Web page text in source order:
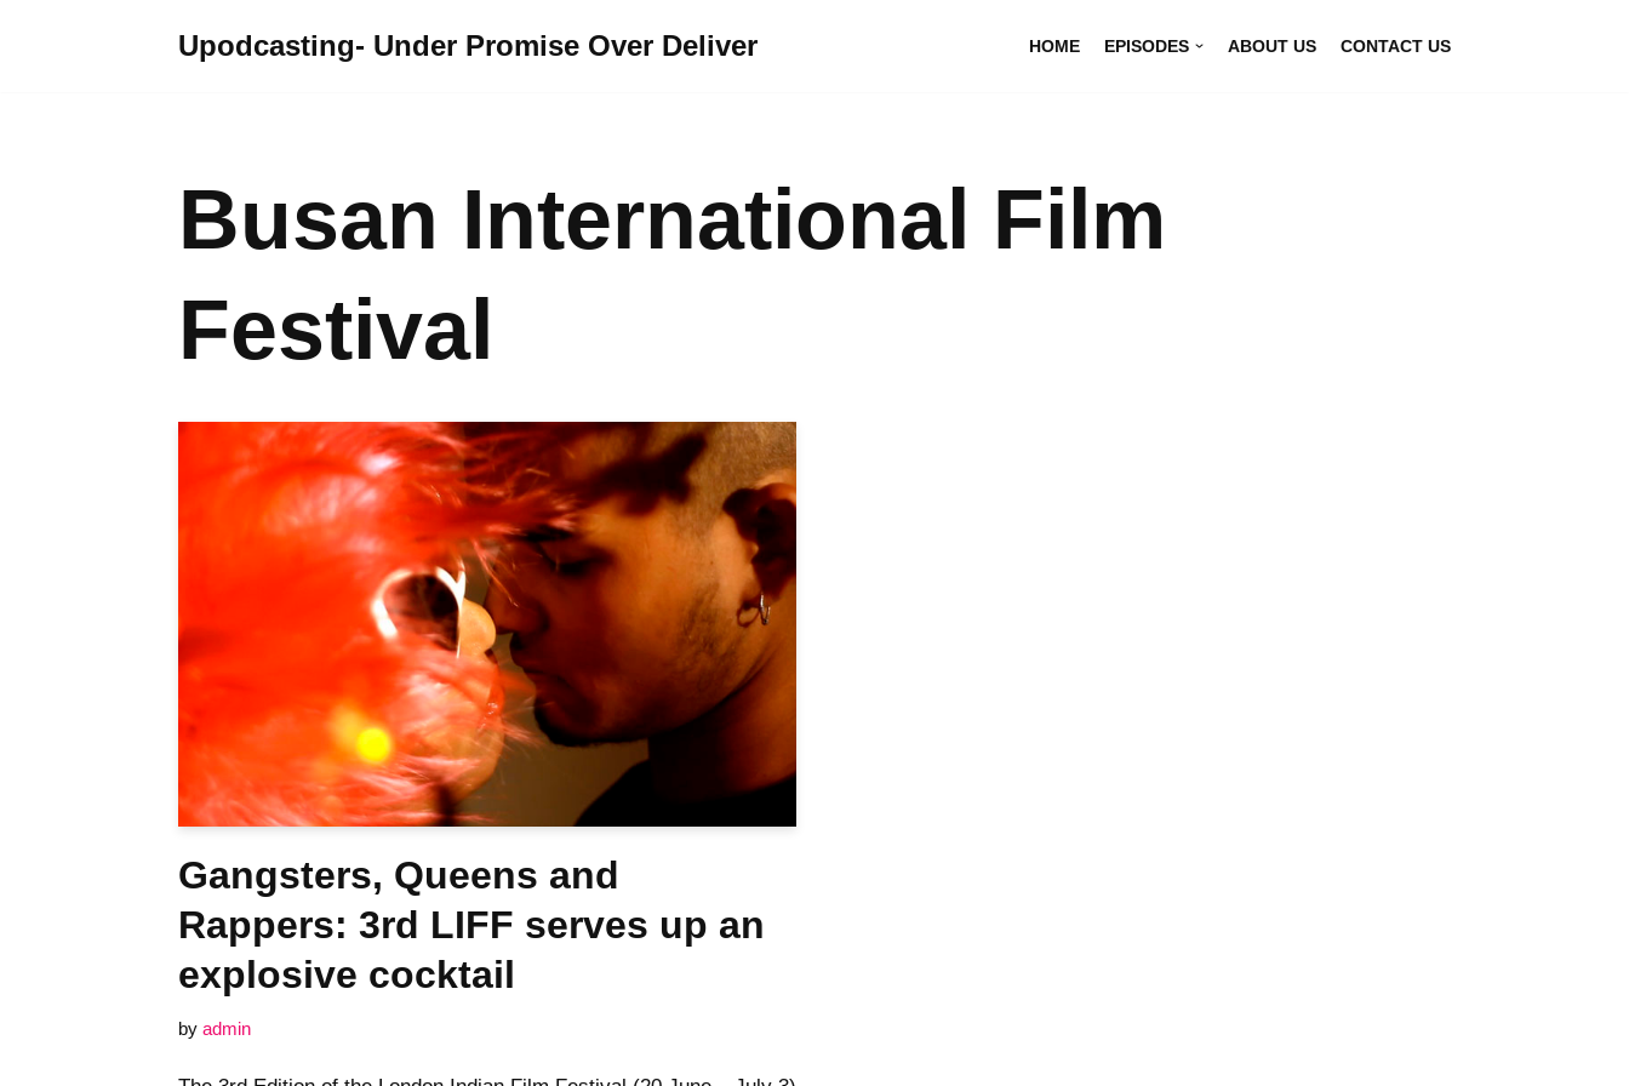
Upodcasting- Under Promise Over Deliver HOME EPISODES ABOUT US CONTACT US
Busan International Film
Festival
Gangsters, Queens and
Rappers: 3rd LIFF serves up an
explosive cocktail
by admin